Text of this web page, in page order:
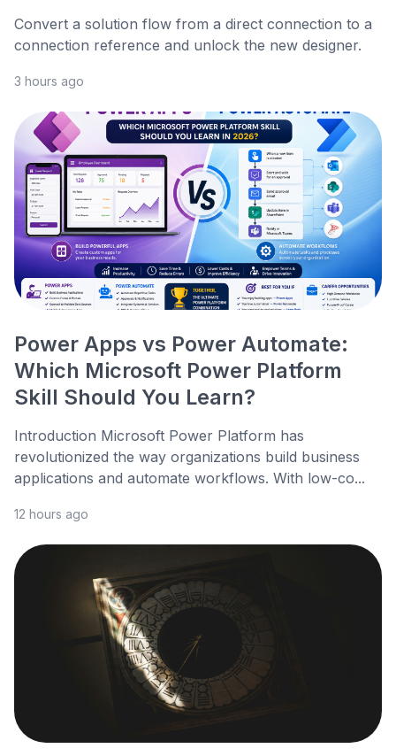
Convert a solution flow from a direct connection to a
connection reference and unlock the new designer.
3 hours ago
Power Apps vs Power Automate:
Which Microsoft Power Platform
Skill Should You Learn?
Introduction Microsoft Power Platform has
revolutionized the way organizations build business
applications and automate workflows. With low-co...
12 hours ago